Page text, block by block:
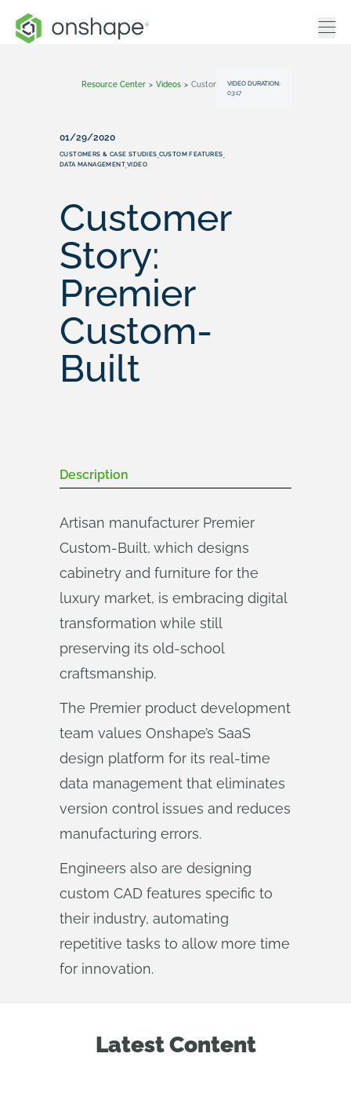
Resource Center > Videos > Customer Story: Premier Custom-Built
VIDEO DURATION:
03:17
01/29/2020
CUSTOMERS & CASE STUDIES,CUSTOM FEATURES,
DATA MANAGEMENT,VIDEO
Customer
Story:
Premier
Custom-
Built
Description
Artisan manufacturer Premier
Custom-Built, which designs
cabinetry and furniture for the
luxury market, is embracing digital
transformation while still
preserving its old-school
craftsmanship.
The Premier product development
team values Onshape’s SaaS
design platform for its real-time
data management that eliminates
version control issues and reduces
manufacturing errors.
Engineers also are designing
custom CAD features specific to
their industry, automating
repetitive tasks to allow more time
for innovation.
Latest Content